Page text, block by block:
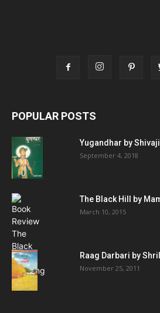
POPULAR POSTS
Yugandhar by
September 4, 2018
The Black Hill by
March 10, 2015
Raag Darbari by
November 25, 2011